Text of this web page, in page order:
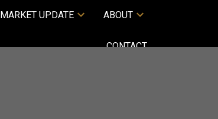
MARKET UPDATE ABOUT
CONTACT